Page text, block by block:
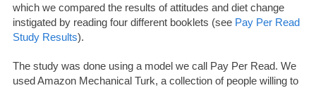
which we compared the results of attitudes and diet change
instigated by reading four different booklets (see Pay Per Read
Study Results).
The study was done using a model we call Pay Per Read. We
used Amazon Mechanical Turk, a collection of people willing to